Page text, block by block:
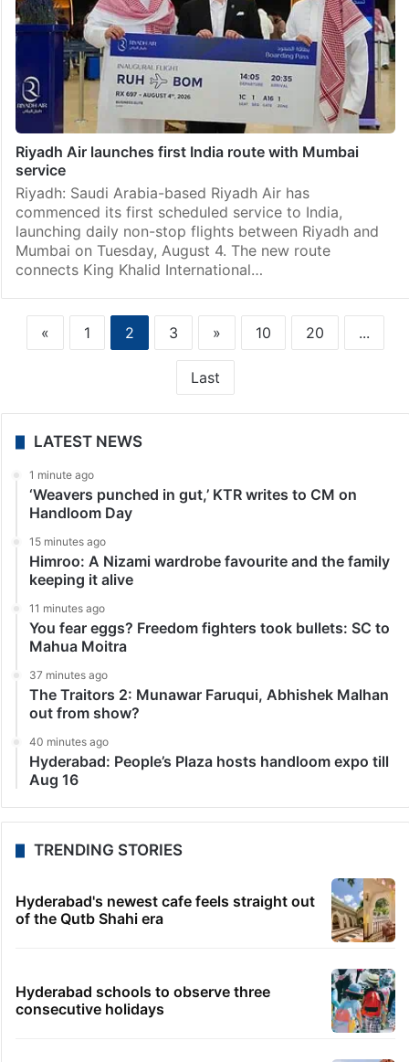
Riyadh Air launches first India route with Mumbai
service
Riyadh: Saudi Arabia-based Riyadh Air has
commenced its first scheduled service to India,
launching daily non-stop flights between Riyadh and
Mumbai on Tuesday, August 4. The new route
connects King Khalid International…
« 1 2 3 » 10 20 ...
Last
LATEST NEWS
1 minute ago
‘Weavers punched in gut,’ KTR writes to CM on
Handloom Day
15 minutes ago
Himroo: A Nizami wardrobe favourite and the family
keeping it alive
11 minutes ago
You fear eggs? Freedom fighters took bullets: SC to
Mahua Moitra
37 minutes ago
The Traitors 2: Munawar Faruqui, Abhishek Malhan
out from show?
40 minutes ago
Hyderabad: People’s Plaza hosts handloom expo till
Aug 16
TRENDING STORIES
Hyderabad's newest cafe feels straight out
of the Qutb Shahi era
Hyderabad schools to observe three
consecutive holidays